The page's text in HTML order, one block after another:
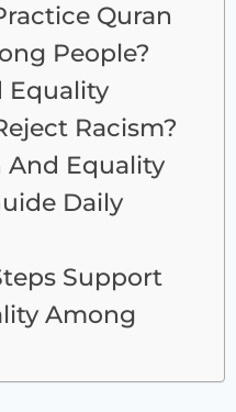
Quran
People?
Equality
Racism?
And Equality
Daily
Support
Among